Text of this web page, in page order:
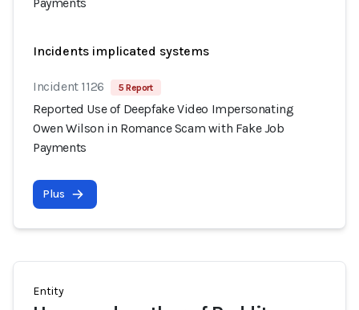
Incidents implicated systems
Incident 1126 5 Report
Reported Use of Deepfake Video Impersonating
Owen Wilson in Romance Scam with Fake Job
Payments
Plus
Entity